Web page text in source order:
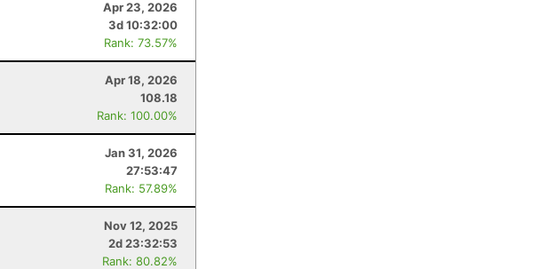
Apr 23, 2026
3d 10:32:00
Rank: 73.57%
Apr 18, 2026
108.18
Rank: 100.00%
Jan 31, 2026
27:53:47
Rank: 57.89%
Nov 12, 2025
2d 23:32:53
Rank: 80.82%